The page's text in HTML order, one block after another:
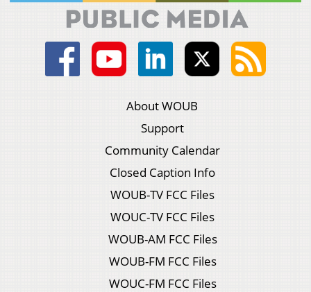
About WOUB
Support
Community Calendar
Closed Caption Info
WOUB-TV FCC Files
WOUC-TV FCC Files
WOUB-AM FCC Files
WOUB-FM FCC Files
WOUC-FM FCC Files